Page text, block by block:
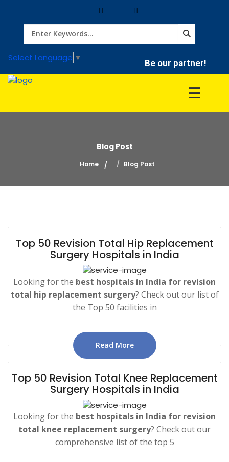
Select Language ▼ Be our partner!
Home
Treatment
Hospitals
☰
Blog Post
Home Blog Post
Top 50 Revision Total Hip Replacement
Surgery Hospitals in India
Looking for the best hospitals in India for revision
total hip replacement surgery? Check out our list of
the Top 50 facilities in
Read More
Top 50 Revision Total Knee Replacement
Surgery Hospitals in India
Looking for the best hospitals in India for revision
total knee replacement surgery? Check out our
comprehensive list of the top 5